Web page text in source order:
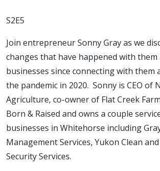
S2E5
Join entrepreneur Sonny Gray as we
changes that have happened with
businesses since connecting with them
the pandemic in 2020. Sonny is CEO of
Agriculture, co-owner of Flat Creek
Born & Raised and owns a couple
businesses in Whitehorse including
Management Services, Yukon Clean
Security Services.